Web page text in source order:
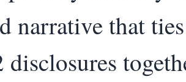
narrative that